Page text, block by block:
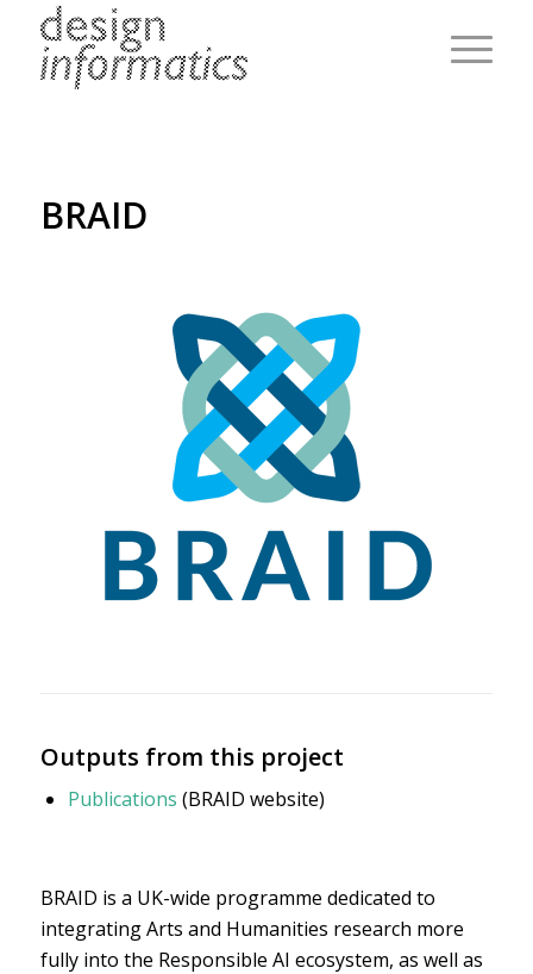
BRAID
Outputs from this project
Publications (BRAID website)
BRAID is a UK-wide programme dedicated to
integrating Arts and Humanities research more
fully into the Responsible AI ecosystem, as well as